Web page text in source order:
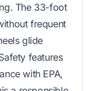
The 33-foot
frequent
glide
features
with EPA,